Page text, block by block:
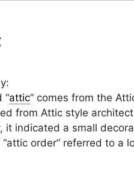
“attic” comes from the
from Attic style
it indicated a small
“attic order” referred to a